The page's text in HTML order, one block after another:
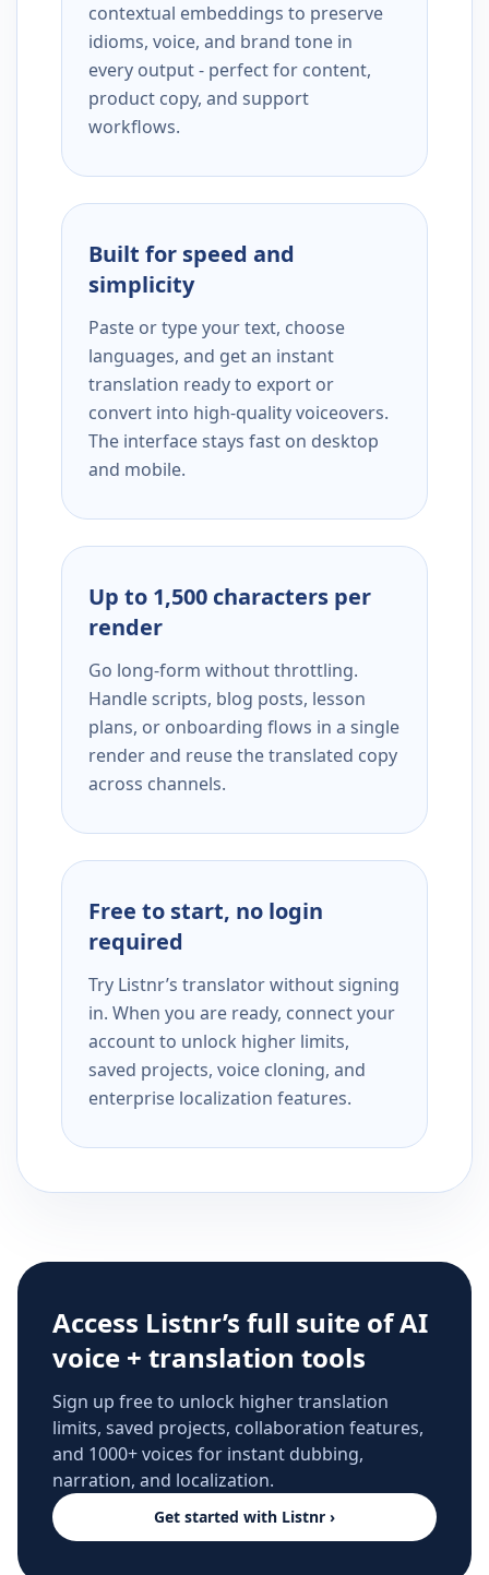
contextual embeddings to preserve
idioms, voice, and brand tone in
every output - perfect for content,
product copy, and support
workflows.
Built for speed and
simplicity
Paste or type your text, choose
languages, and get an instant
translation ready to export or
convert into high-quality voiceovers.
The interface stays fast on desktop
and mobile.
Up to 1,500 characters per
render
Go long-form without throttling.
Handle scripts, blog posts, lesson
plans, or onboarding flows in a single
render and reuse the translated copy
across channels.
Free to start, no login
required
Try Listnr’s translator without signing
in. When you are ready, connect your
account to unlock higher limits,
saved projects, voice cloning, and
enterprise localization features.
Access Listnr’s full suite of AI
voice + translation tools
Sign up free to unlock higher translation
limits, saved projects, collaboration features,
and 1000+ voices for instant dubbing,
narration, and localization.
Get started with Listnr ›